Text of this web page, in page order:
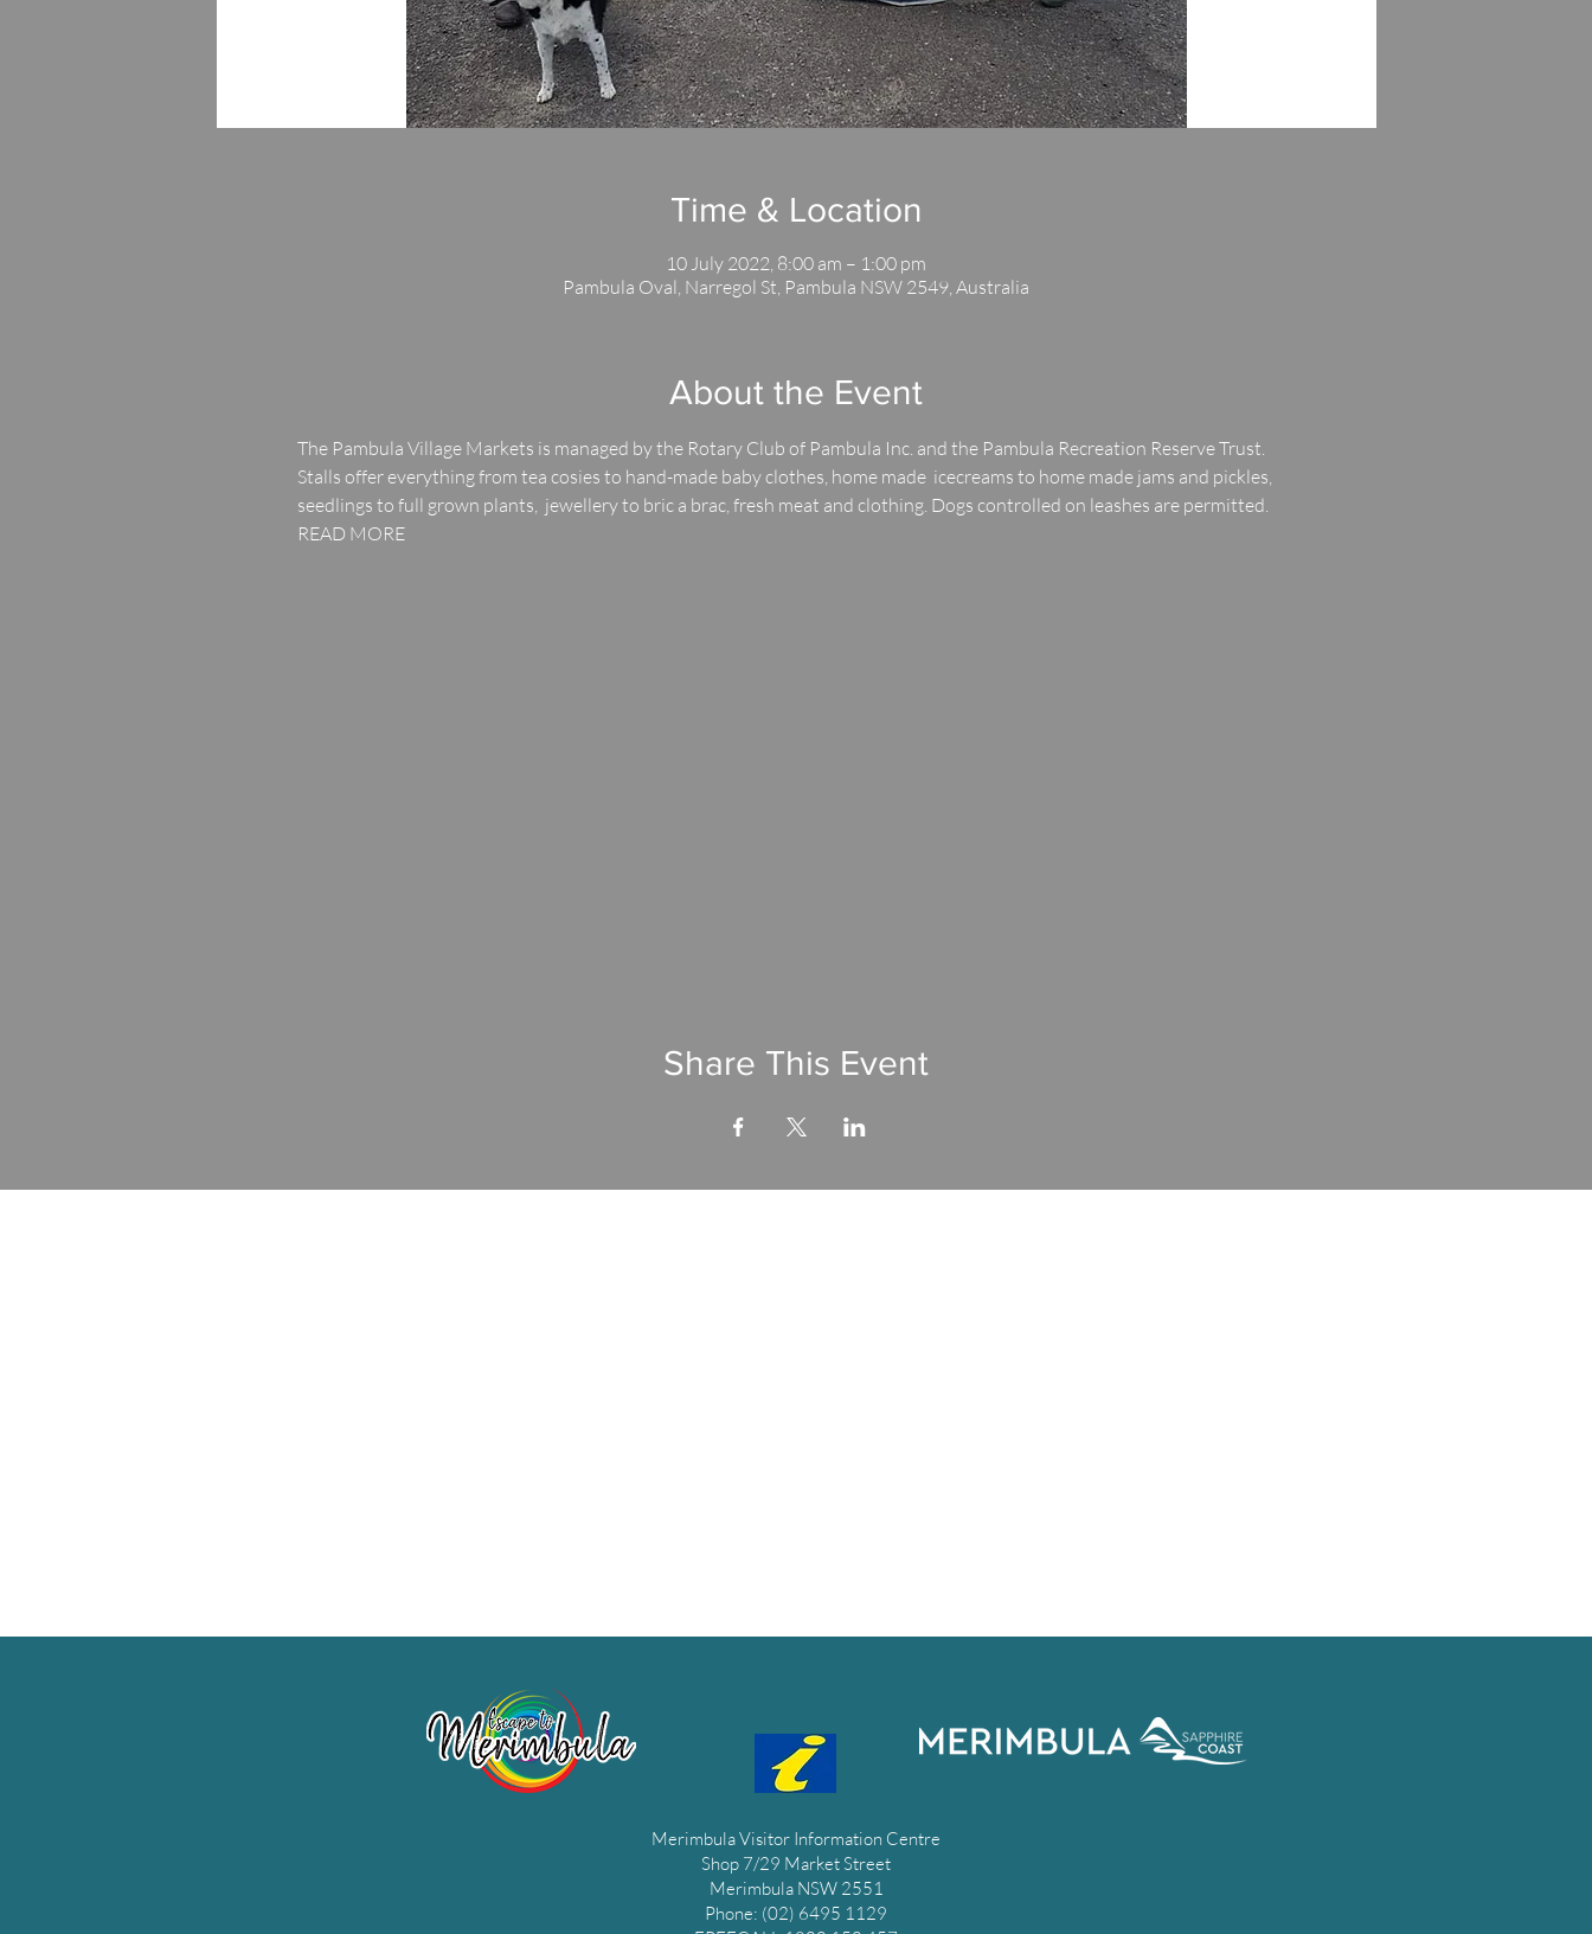
Time & Location
10 July 2022, 8:00 am – 1:00 pm
Pambula Oval, Narregol St, Pambula NSW 2549, Australia
About the Event
The Pambula Village Markets is managed by the Rotary Club of Pambula Inc. and the Pambula Recreation Reserve Trust.
Stalls offer everything from tea cosies to hand-made baby clothes, home made  icecreams to home made jams and pickles,
seedlings to full grown plants,  jewellery to bric a brac, fresh meat and clothing. Dogs controlled on leashes are permitted.
READ MORE
Share This Event
Merimbula Visitor Information Centre
Shop 7/29 Market Street
Merimbula NSW 2551
Phone: (02) 6495 1129